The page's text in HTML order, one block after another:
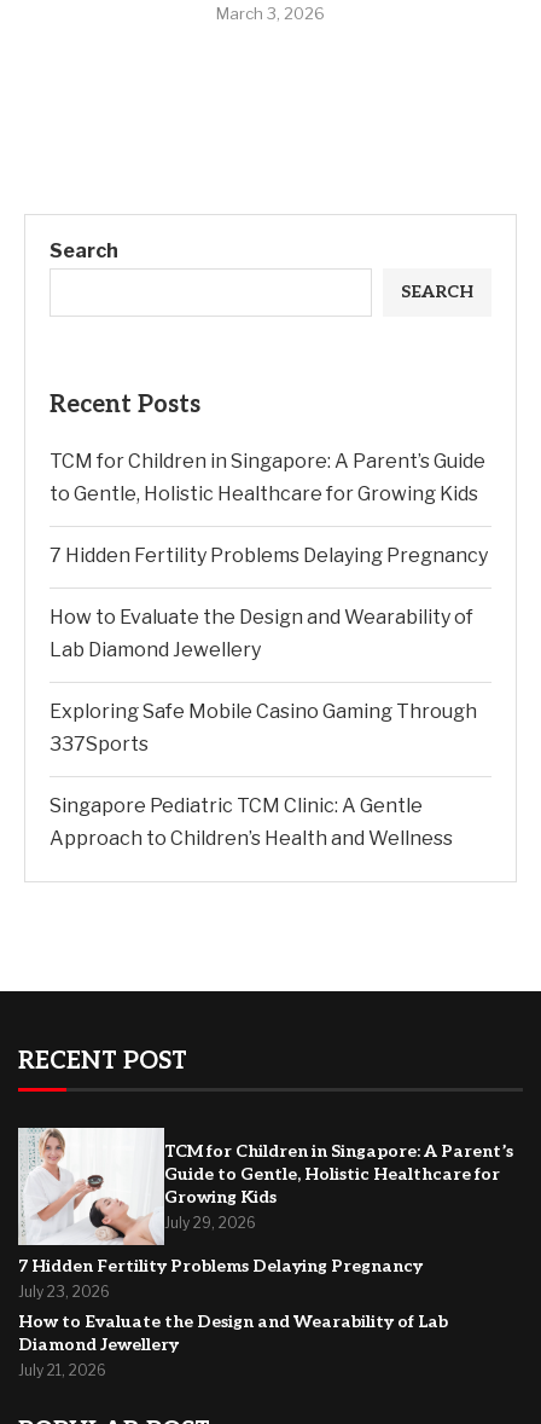
March 3, 2026
Search
SEARCH
Recent Posts
TCM for Children in Singapore: A Parent’s Guide
to Gentle, Holistic Healthcare for Growing Kids
7 Hidden Fertility Problems Delaying Pregnancy
How to Evaluate the Design and Wearability of
Lab Diamond Jewellery
Exploring Safe Mobile Casino Gaming Through
337Sports
Singapore Pediatric TCM Clinic: A Gentle
Approach to Children’s Health and Wellness
RECENT POST
TCM for Children in Singapore: A Parent’s
Guide to Gentle, Holistic Healthcare for
Growing Kids
July 29, 2026
7 Hidden Fertility Problems Delaying Pregnancy
July 23, 2026
How to Evaluate the Design and Wearability of Lab
Diamond Jewellery
July 21, 2026